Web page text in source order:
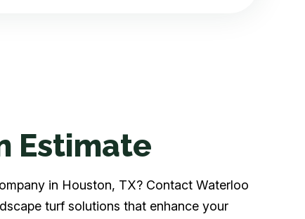
Estimate
in Houston, TX? Contact Waterloo
turf solutions that enhance your